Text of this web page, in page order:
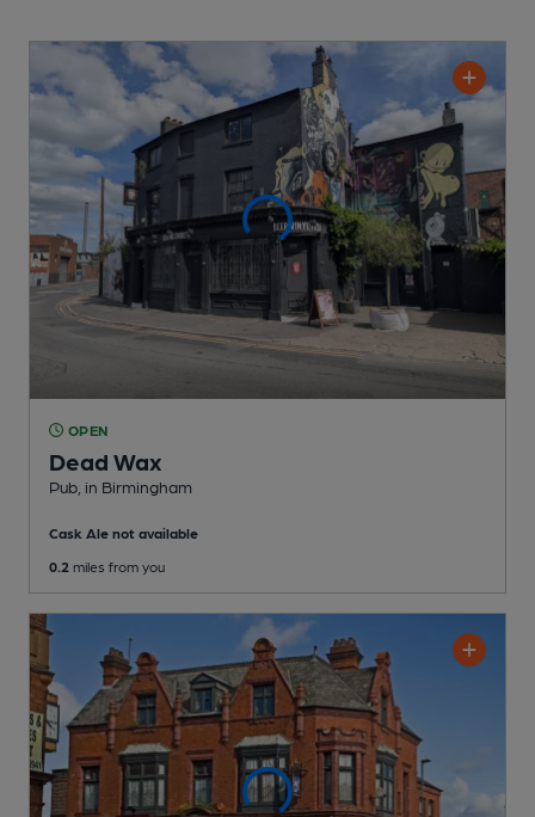
OPEN
Dead Wax
Pub , in Birmingham
Cask Ale not available
0.2 miles from you